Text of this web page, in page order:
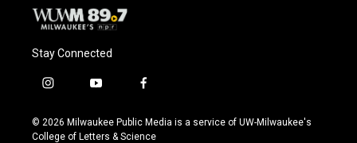
Stay Connected
i
s
t
y
u
t
f
c
e
© 2026 Milwaukee Public Media is a service of UW-Milwaukee's
College of Letters & Science